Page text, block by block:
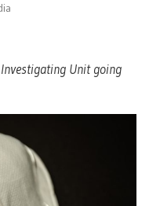
Unit going